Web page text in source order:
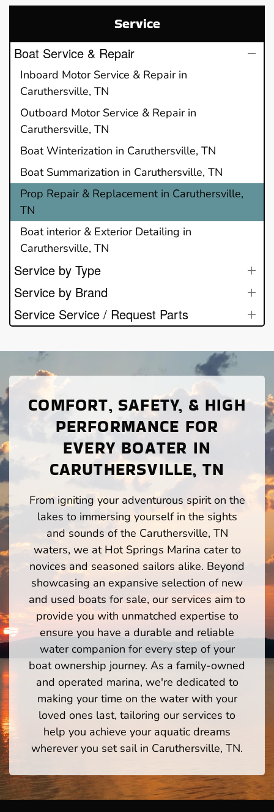
Service
Boat Service & Repair
Inboard Motor Service & Repair in
Caruthersville, TN
Outboard Motor Service & Repair in
Caruthersville, TN
Boat Winterization in Caruthersville, TN
Boat Summarization in Caruthersville, TN
Prop Repair & Replacement in Caruthersville,
TN
Boat interior & Exterior Detailing in
Caruthersville, TN
Service by Type
Service by Brand
Service Service / Request Parts
COMFORT, SAFETY, & HIGH
PERFORMANCE FOR
EVERY BOATER IN
CARUTHERSVILLE, TN
From igniting your adventurous spirit on the
lakes to immersing yourself in the sights
and sounds of the Caruthersville, TN
waters, we at Hot Springs Marina cater to
novices and seasoned sailors alike. Beyond
showcasing an expansive selection of new
and used boats for sale, our services aim to
provide you with unmatched expertise to
ensure you have a durable and reliable
water companion for every step of your
boat ownership journey. As a family-owned
and operated marina, we're dedicated to
making your time on the water with your
loved ones last, tailoring our services to
help you achieve your aquatic dreams
wherever you set sail in Caruthersville, TN.